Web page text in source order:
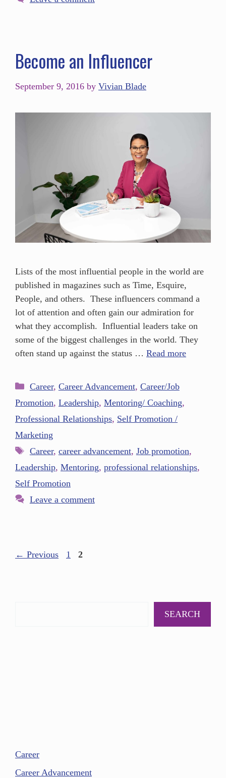
Become an Influencer
September 9, 2016 by Vivian Blade
Lists of the most influential people in the world are
published in magazines such as Time, Esquire,
People, and others. These influencers command a
lot of attention and often gain our admiration for
what they accomplish. Influential leaders take on
some of the biggest challenges in the world. They
often stand up against the status … Read more
Career, Career Advancement, Career/Job
Promotion, Leadership, Mentoring/ Coaching,
Professional Relationships, Self Promotion /
Marketing
Career, career advancement, Job promotion,
Leadership, Mentoring, professional relationships,
Self Promotion
Leave a comment
← Previous 1 2
SEARCH
Career
Career Advancement